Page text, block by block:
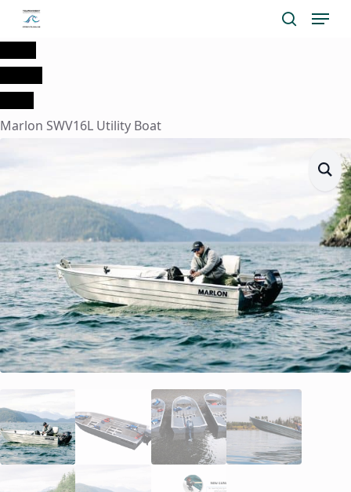
Skip
main
content
Menu
Marlon SWV16L Utility Boat